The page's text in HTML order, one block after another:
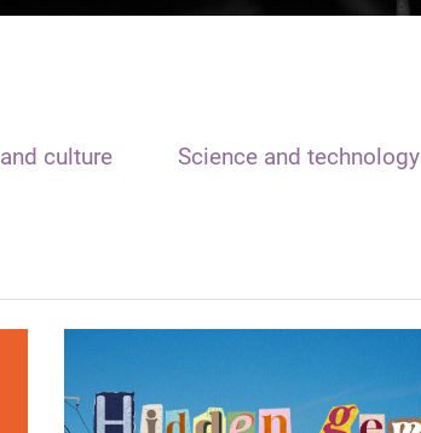
culture Science and technology